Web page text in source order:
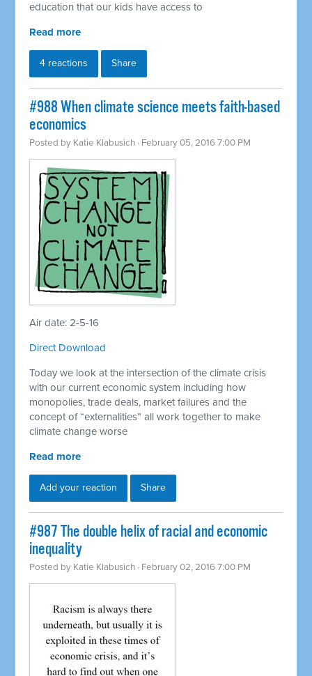
education that our kids have access to
Read more
4 reactions Share
#988 When climate science meets faith-based
economics
Posted by Katie Klabusich · February 05, 2016 7:00 PM
Air date: 2-5-16
Direct Download
Today we look at the intersection of the climate crisis
with our current economic system including how
monopolies, trade deals, market failures and the
concept of “externalities” all work together to make
climate change worse
Read more
Add your reaction Share
#987 The double helix of racial and economic
inequality
Posted by Katie Klabusich · February 02, 2016 7:00 PM